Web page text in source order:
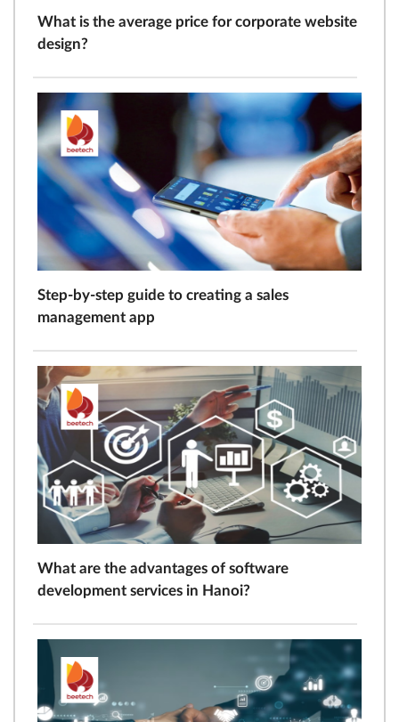
What is the average price for corporate website
design?
Step-by-step guide to creating a sales
management app
What are the advantages of software
development services in Hanoi?